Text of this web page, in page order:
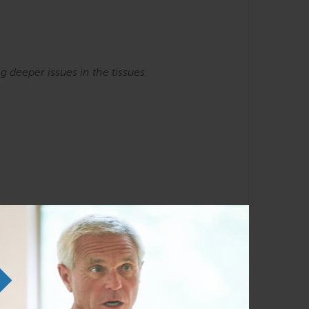
deeper issues in the tissues.
courses. Familiarity with the Anatomy